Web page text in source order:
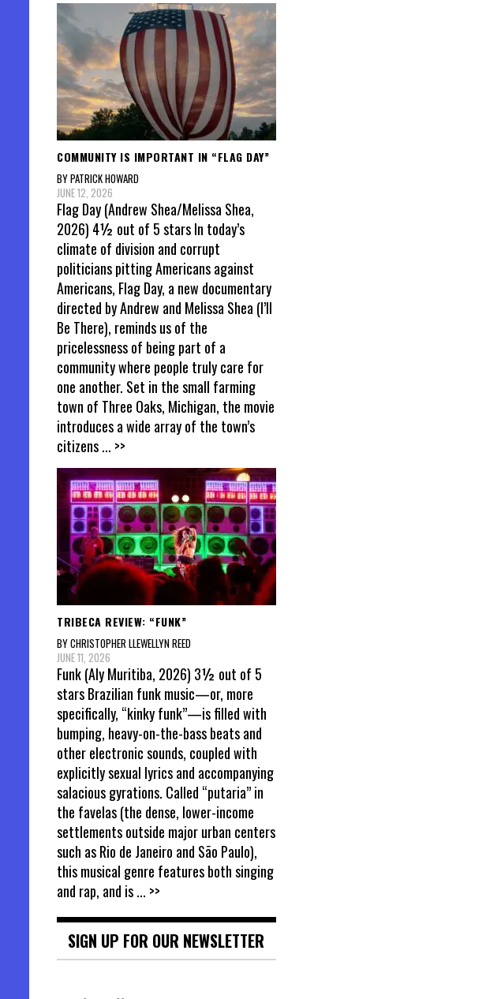
COMMUNITY IS IMPORTANT IN “FLAG DAY”
BY PATRICK HOWARD
JUNE 12, 2026
Flag Day (Andrew Shea/Melissa Shea,
2026) 4½ out of 5 stars In today’s
climate of division and corrupt
politicians pitting Americans against
Americans, Flag Day, a new documentary
directed by Andrew and Melissa Shea (I’ll
Be There), reminds us of the
pricelessness of being part of a
community where people truly care for
one another. Set in the small farming
town of Three Oaks, Michigan, the movie
introduces a wide array of the town’s
citizens... >>
TRIBECA REVIEW: “FUNK”
BY CHRISTOPHER LLEWELLYN REED
JUNE 11, 2026
Funk (Aly Muritiba, 2026) 3½ out of 5
stars Brazilian funk music—or, more
specifically, “kinky funk”—is filled with
bumping, heavy-on-the-bass beats and
other electronic sounds, coupled with
explicitly sexual lyrics and accompanying
salacious gyrations. Called “putaria” in
the favelas (the dense, lower-income
settlements outside major urban centers
such as Rio de Janeiro and São Paulo),
this musical genre features both singing
and rap, and is... >>
SIGN UP FOR OUR NEWSLETTER